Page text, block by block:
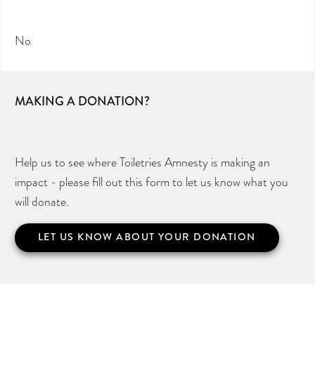
No
MAKING A DONATION?
Help us to see where Toiletries Amnesty is making an
impact - please fill out this form to let us know what you
will donate.
LET US KNOW ABOUT YOUR DONATION